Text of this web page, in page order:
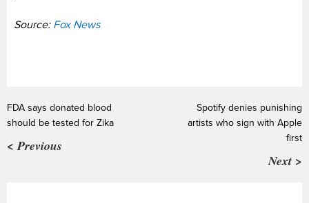
Source: Fox News
FDA says donated blood
should be tested for Zika
< Previous
Spotify denies punishing
artists who sign with Apple
first
Next >